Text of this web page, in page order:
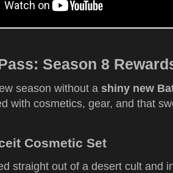
Season 8
season without a shiny new
with cosmetics, gear, and that
Cosmetic Set
straight out of a desert cult and